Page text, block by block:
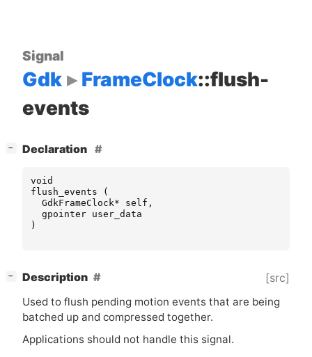
Signal
Gdk FrameClock::flush-
events
− Declaration
void
flush_events
(
GdkFrameClock* self ,
gpointer user_data
)
− Description [src]
Used to flush pending motion events that are being
batched up and compressed together.
Applications should not handle this signal.